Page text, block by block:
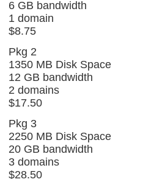
6 GB bandwidth
1 domain
$8.75
Pkg 2
1350 MB Disk Space
12 GB bandwidth
2 domains
$17.50
Pkg 3
2250 MB Disk Space
20 GB bandwidth
3 domains
$28.50